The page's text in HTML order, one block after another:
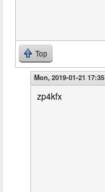
Top
Mon, 2019-01-21 17:35
zp4kfx